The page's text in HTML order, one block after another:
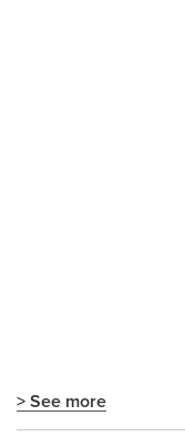
> See more